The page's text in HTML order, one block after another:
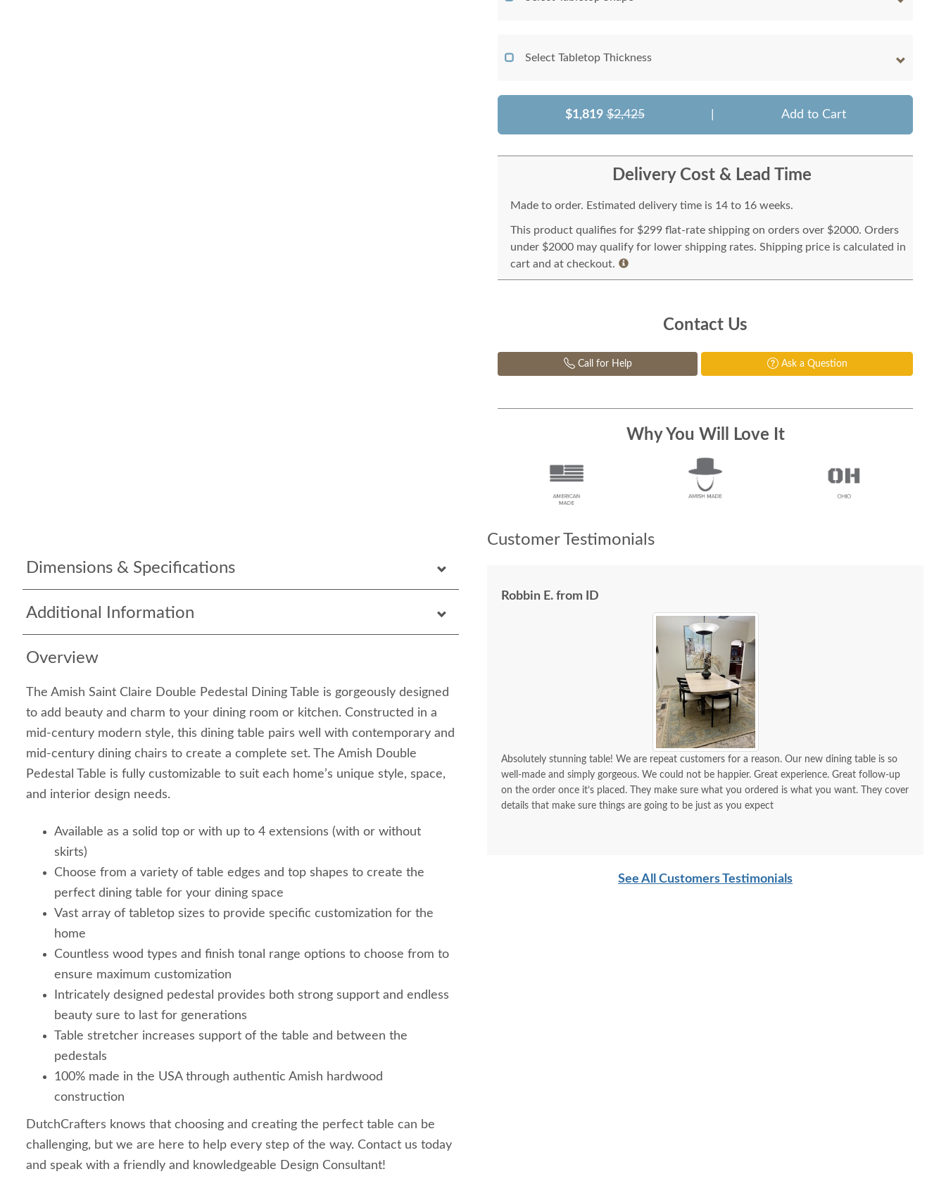
Dimensions & Specifications
Additional Information
Overview
The Amish Saint Claire Double Pedestal Dining Table is gorgeously designed
to add beauty and charm to your dining room or kitchen. Constructed in a
mid-century modern style, this dining table pairs well with contemporary and
mid-century dining chairs to create a complete set. The Amish Double
Pedestal Table is fully customizable to suit each home’s unique style, space,
and interior design needs.
Available as a solid top or with up to 4 extensions (with or without
skirts)
Choose from a variety of table edges and top shapes to create the
perfect dining table for your dining space
Vast array of tabletop sizes to provide specific customization for the
home
Countless wood types and finish tonal range options to choose from to
ensure maximum customization
Intricately designed pedestal provides both strong support and endless
beauty sure to last for generations
Table stretcher increases support of the table and between the
pedestals
100% made in the USA through authentic Amish hardwood
construction
DutchCrafters knows that choosing and creating the perfect table can be
challenging, but we are here to help every step of the way. Contact us today
and speak with a friendly and knowledgeable Design Consultant!
Select Tabletop Thickness
$1,819 $2,425 Add to Cart
Delivery Cost & Lead Time
Made to order. Estimated delivery time is 14 to 16 weeks.
This product qualifies for $299 flat-rate shipping on orders over $2000. Orders
under $2000 may qualify for lower shipping rates. Shipping price is calculated in
cart and at checkout.
Contact Us
Call for Help Ask a Question
Why You Will Love It
Customer Testimonials
Robbin E. from ID
Absolutely stunning table! We are repeat customers for a reason. Our new dining table is so
well-made and simply gorgeous. We could not be happier. Great experience. Great follow-up
on the order once it’s placed. They make sure what you ordered is what you want. They cover
details that make sure things are going to be just as you expect
See All Customers Testimonials